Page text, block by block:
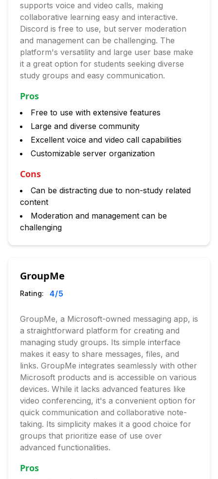
supports voice and video calls, making
collaborative learning easy and interactive.
Discord is free to use, but server moderation
and management can be challenging. The
platform's versatility and large user base make
it a great option for students seeking diverse
study groups and easy communication.
Pros
Free to use with extensive features
Large and diverse community
Excellent voice and video call capabilities
Customizable server organization
Cons
Can be distracting due to non-study related
content
Moderation and management can be
challenging
GroupMe
Rating: 4/5
GroupMe, a Microsoft-owned messaging app, is
a straightforward platform for creating and
managing study groups. Its simple interface
makes it easy to share messages, files, and
links. GroupMe integrates seamlessly with other
Microsoft products and is accessible on various
devices. While it lacks advanced features like
video conferencing, it's a convenient option for
quick communication and collaborative note-
taking. Its simplicity makes it a good choice for
groups that prioritize ease of use over
advanced functionalities.
Pros